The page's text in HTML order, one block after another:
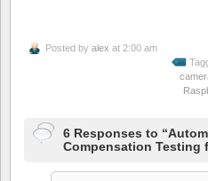
Posted by alex at 2:00 am
6 Responses to
Compensation Testing